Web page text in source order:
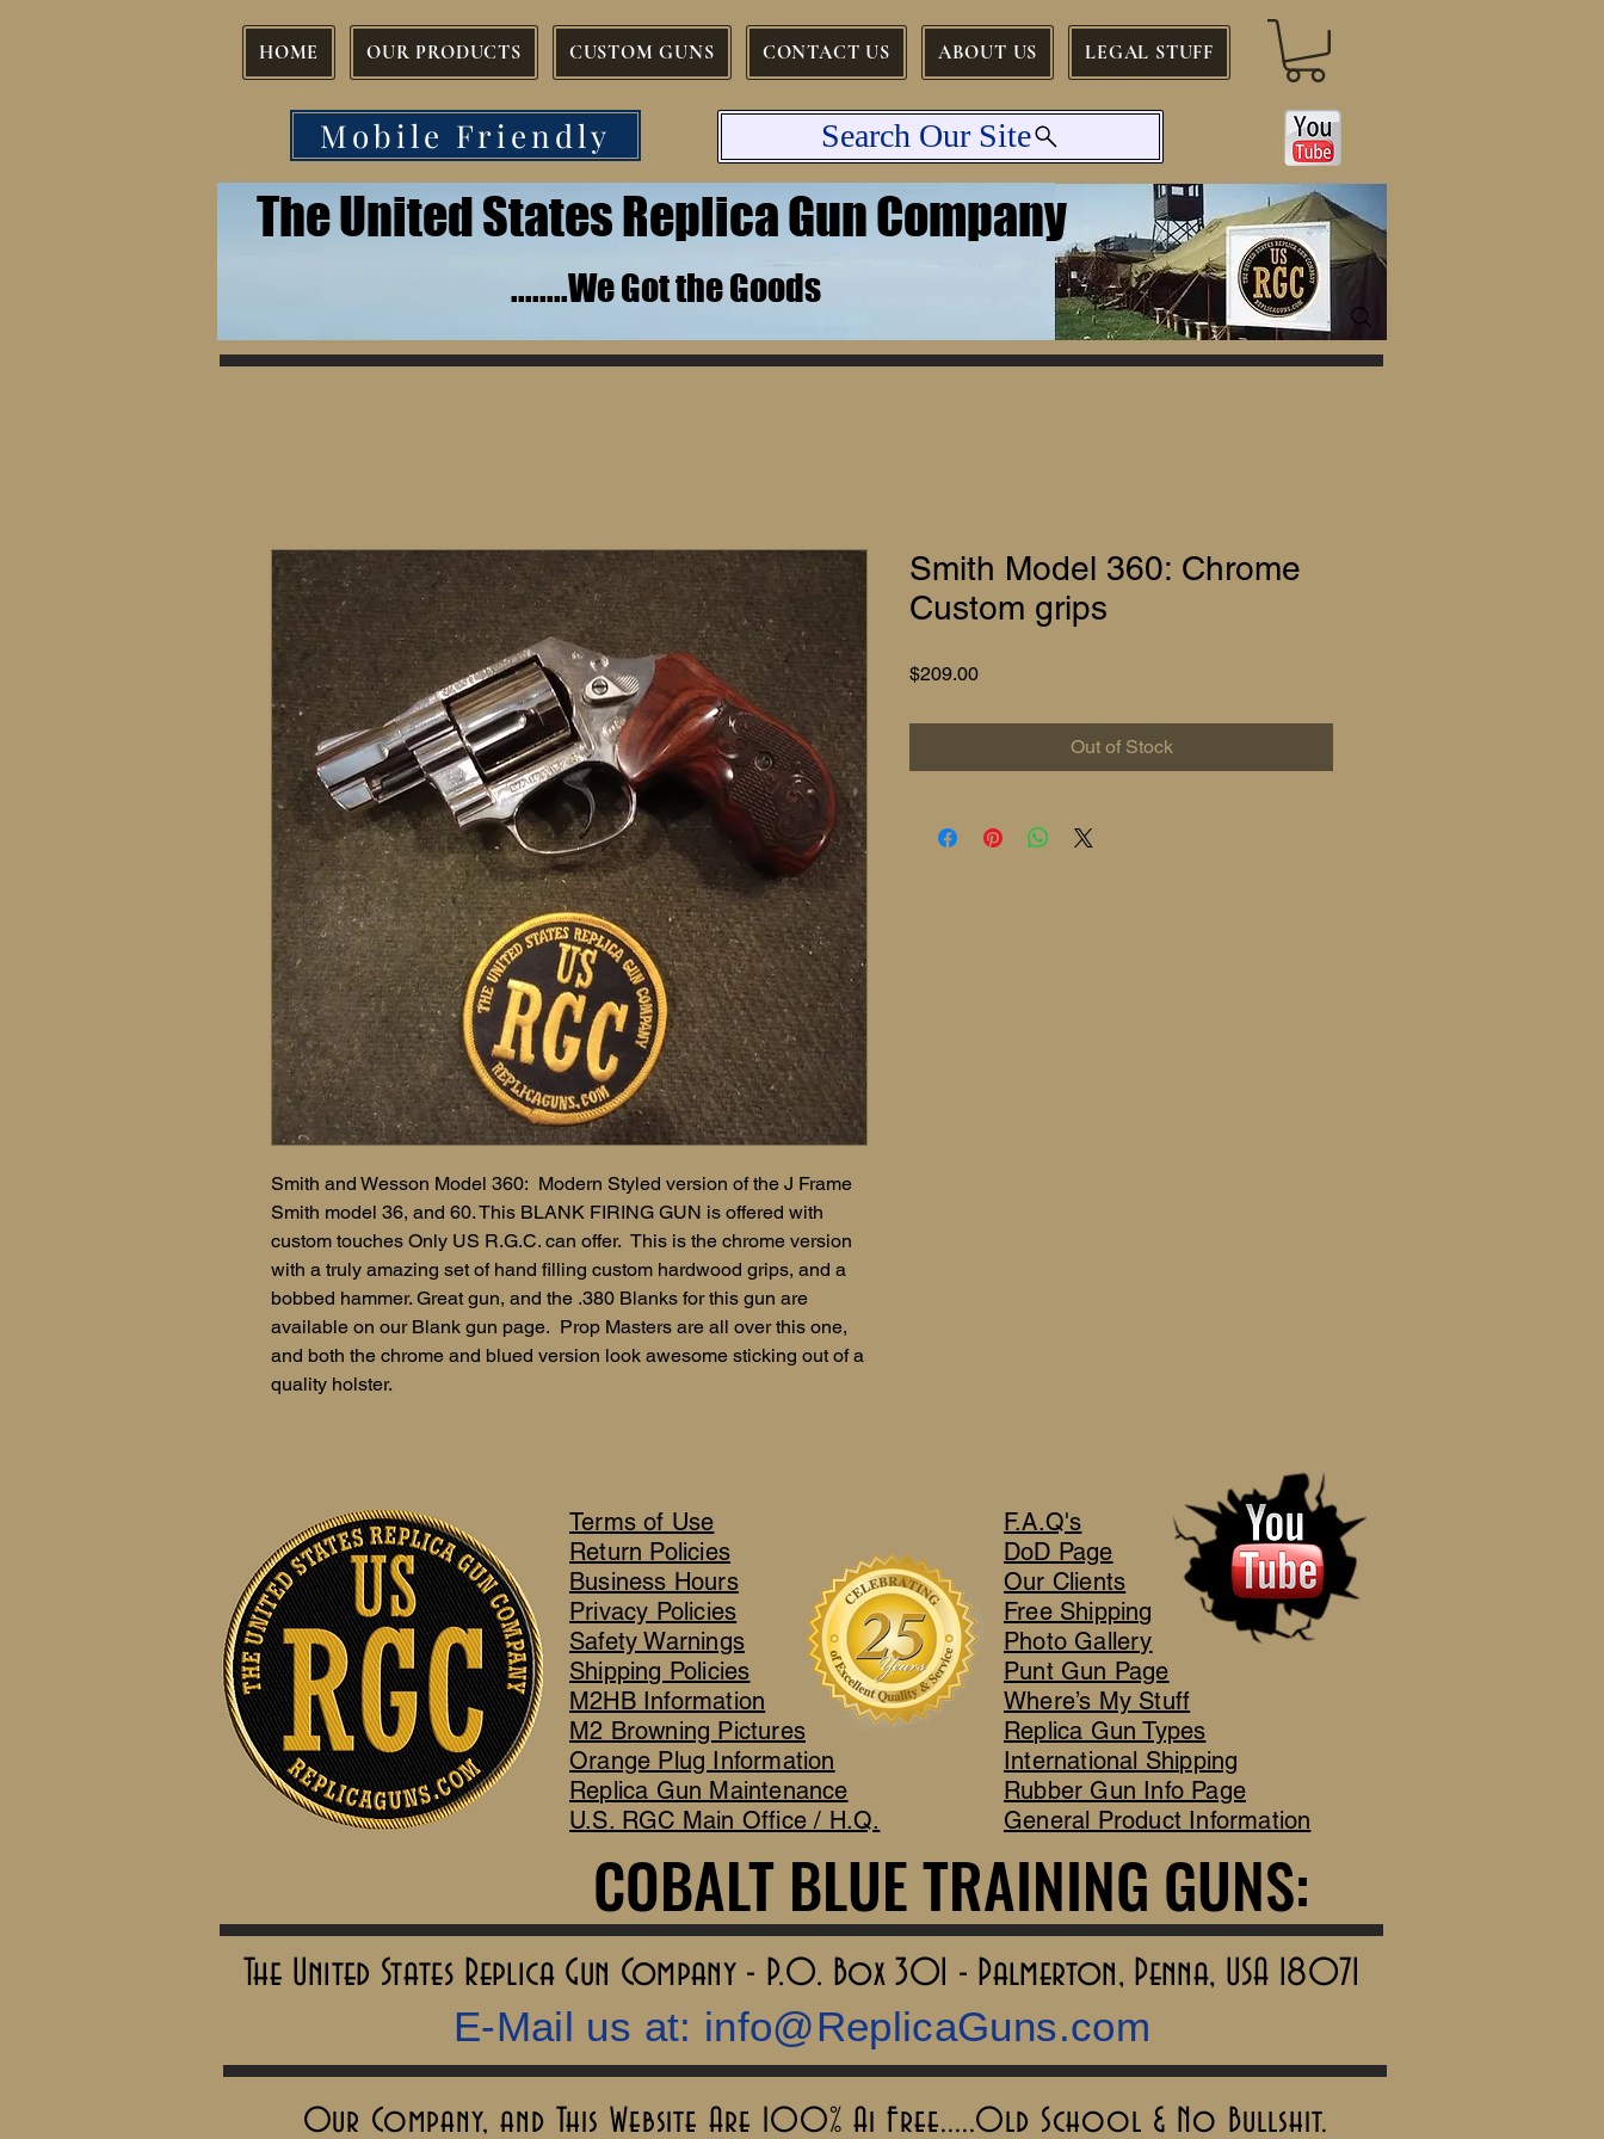
HOME OUR PRODUCTS CUSTOM GUNS CONTACT US ABOUT US LEGAL STUFF
Mobile Friendly Search Our Site
........We Got the Goods
The United States Replica Gun Company
Smith and Wesson Model 360: Modern Styled version of the J Frame
Smith model 36, and 60. This BLANK FIRING GUN is offered with
custom touches Only US R.G.C. can offer. This is the chrome version
with a truly amazing set of hand filling custom hardwood grips, and a
bobbed hammer. Great gun, and the .380 Blanks for this gun are
available on our Blank gun page. Prop Masters are all over this one,
and both the chrome and blued version look awesome sticking out of a
quality holster.
Smith Model 360: Chrome
Custom grips
$209.00Price
Out of Stock
Terms of Use
Return Policies
Business Hours
Privacy Policies
Safety Warnings
Shipping Policies
M2HB Information
M2 Browning Pictures
Orange Plug Information
Replica Gun Maintenance
U.S. RGC Main Office / H.Q.
F.A.Q's
DoD Page
Our Clients
Free Shipping
Photo Gallery
Punt Gun Page
Where’s My Stuff
Replica Gun Types
International Shipping
Rubber Gun Info Page
General Product Information
COBALT BLUE TRAINING GUNS:
COBALT BLUE TRAINING GUNS:
The United States Replica Gun Company - P.O. Box 301 - Palmerton, Penna, USA 18071
E-Mail us at: info@ReplicaGuns.com
Our Company, and This Website Are 100% Ai Free.....Old School & No Bullshit.